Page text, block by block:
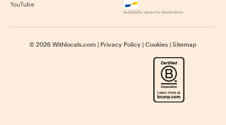
YouTube
Availability varies by destination
© 2026 Withlocals.com | Privacy Policy | Cookies | Sitemap